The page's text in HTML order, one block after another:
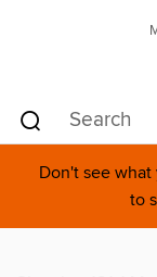
Don't see what
to